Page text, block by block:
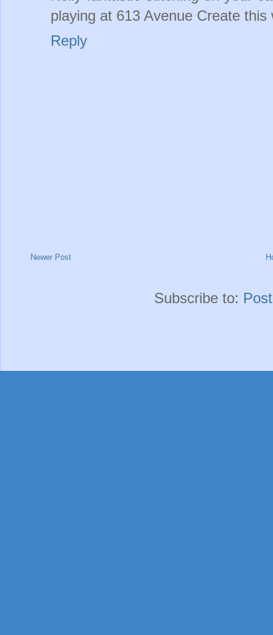
playing at 613 Avenue Create
Reply
Newer Post
Subscribe to: